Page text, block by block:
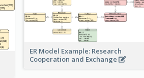
ER Model Example: Research
Cooperation and Exchange